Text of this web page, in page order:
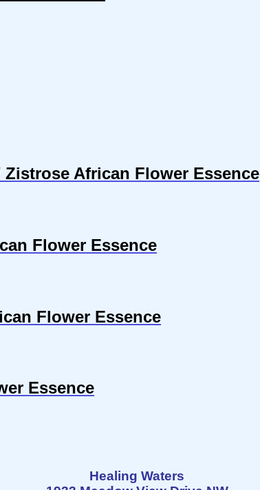
African Flower Essence
Flower Essence
Flower Essence
Essence
Healing Waters